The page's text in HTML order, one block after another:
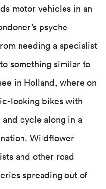
motor vehicles in an
psyche
needing a specialist
something similar to
in Holland, where on
looking bikes with
cycle along in a
Wildflower
and other road
spreading out of